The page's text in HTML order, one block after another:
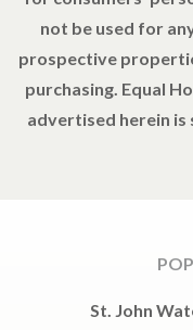
not be used for
prospective
purchasing. Equal
advertised herein is
St. John